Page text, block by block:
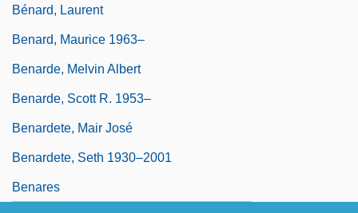
Bénard, Laurent
Benard, Maurice 1963–
Benarde, Melvin Albert
Benarde, Scott R. 1953–
Benardete, Mair José
Benardete, Seth 1930–2001
Benares